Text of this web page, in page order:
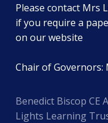
Please contact Mrs
if you require a
on our website
Chair of Governors:
Benedict Biscop CE
Lights Learning